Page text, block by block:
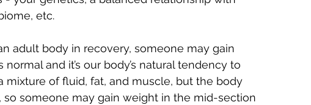
etc.
adult body in recovery, someone may gain
and it’s our body’s natural tendency to
mixture of fluid, fat, and muscle, but the body
so someone may gain weight in the mid-section